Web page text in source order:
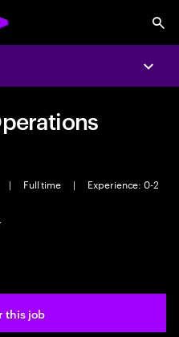
| Full time |
Experience: 0-2
this job